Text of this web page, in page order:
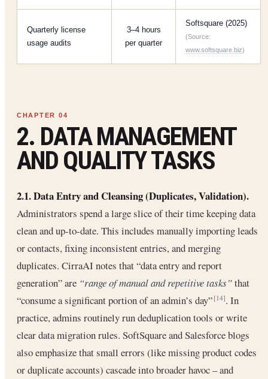
Quarterly license
usage audits
3–4 hours
per quarter
Softsquare (2025)
(Source:
www.softsquare.biz)
2. DATA MANAGEMENT
AND QUALITY TASKS
2.1. Data Entry and Cleansing (Duplicates, Validation).
Administrators spend a large slice of their time keeping data
clean and up-to-date. This includes manually importing leads
or contacts, fixing inconsistent entries, and merging
duplicates. CirraAI notes that “data entry and report
generation” are “range of manual and repetitive tasks”that
“consume a significant portion of an admin’s day”[14]. In
practice, admins routinely run deduplication tools or write
clear data migration rules. SoftSquare and Salesforce blogs
also emphasize that small errors (like missing product codes
or duplicate accounts) cascade into broader havoc – and